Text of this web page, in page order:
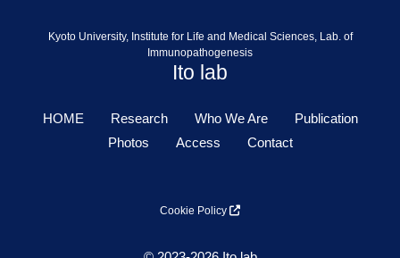
Kyoto University, Institute for Life and Medical Sciences, Lab. of
Immunopathogenesis
Ito lab
HOME Research Who We Are
Publication
Photos
Access Contact
Cookie Policy